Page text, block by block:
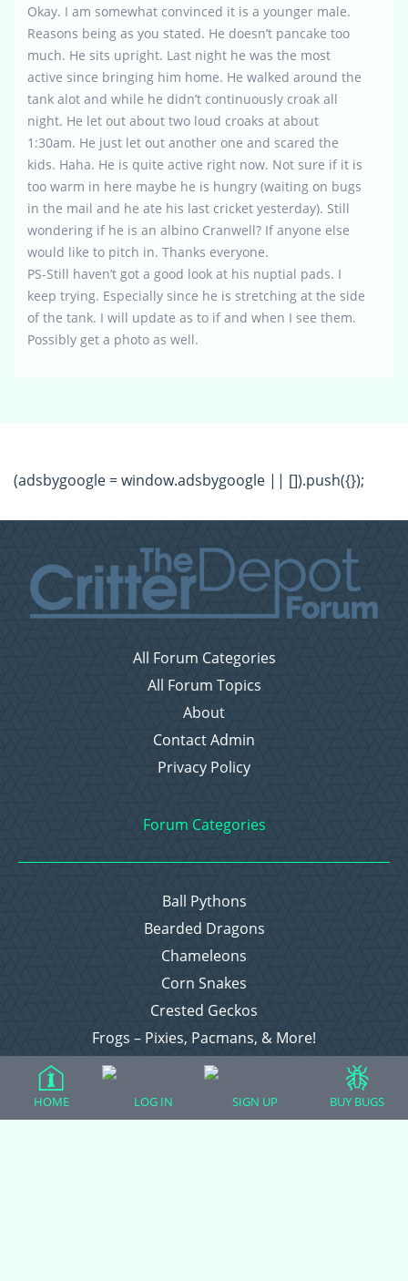
Okay. I am somewhat convinced it is a younger male.
Reasons being as you stated. He doesn’t pancake too
much. He sits upright. Last night he was the most
active since bringing him home. He walked around the
tank alot and while he didn’t continuously croak all
night. He let out about two loud croaks at about
1:30am. He just let out another one and scared the
kids. Haha. He is quite active right now. Not sure if it is
too warm in here maybe he is hungry (waiting on bugs
in the mail and he ate his last cricket yesterday). Still
wondering if he is an albino Cranwell? If anyone else
would like to pitch in. Thanks everyone.
PS-Still haven’t got a good look at his nuptial pads. I
keep trying. Especially since he is stretching at the side
of the tank. I will update as to if and when I see them.
Possibly get a photo as well.
(adsbygoogle = window.adsbygoogle || []).push({});
All Forum Categories
All Forum Topics
About
Contact Admin
Privacy Policy
Forum Categories
Ball Pythons
Bearded Dragons
Chameleons
Corn Snakes
Crested Geckos
Frogs – Pixies, Pacmans, & More!
Leopard Geckos
Raising Chickens
HOME LOG IN SIGN UP BUY BUGS